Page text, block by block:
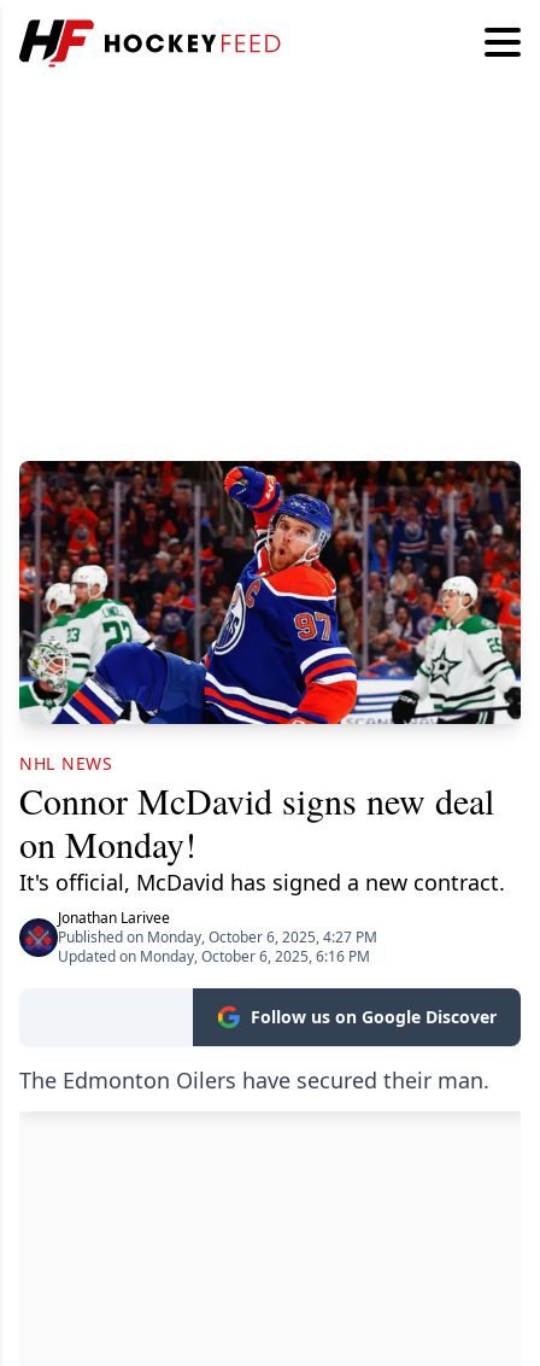
NHL NEWS
Connor McDavid signs new deal
on Monday!
It's official, McDavid has signed a new contract.
Jonathan Larivee
Published on Monday, October 6, 2025, 4:27 PM
Updated on Monday, October 6, 2025, 6:16 PM
Follow us on Google Discover
The Edmonton Oilers have secured their man.